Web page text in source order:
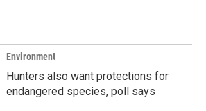
Environment
Hunters also want protections for
endangered species, poll says